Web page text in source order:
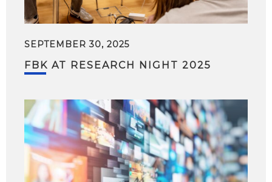
SEPTEMBER 30, 2025
FBK AT RESEARCH NIGHT 2025